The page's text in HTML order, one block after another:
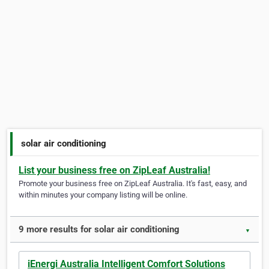
solar air conditioning
List your business free on ZipLeaf Australia!
Promote your business free on ZipLeaf Australia. It's fast, easy, and
within minutes your company listing will be online.
9 more results for solar air conditioning ▼
iEnergi Australia Intelligent Comfort Solutions